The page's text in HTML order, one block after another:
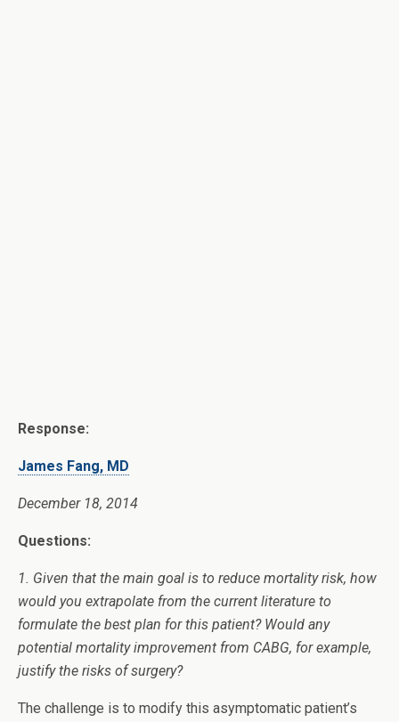
Response:
James Fang, MD
December 18, 2014
Questions:
1. Given that the main goal is to reduce mortality risk, how
would you extrapolate from the current literature to
formulate the best plan for this patient? Would any
potential mortality improvement from CABG, for example,
justify the risks of surgery?
The challenge is to modify this asymptomatic patient’s